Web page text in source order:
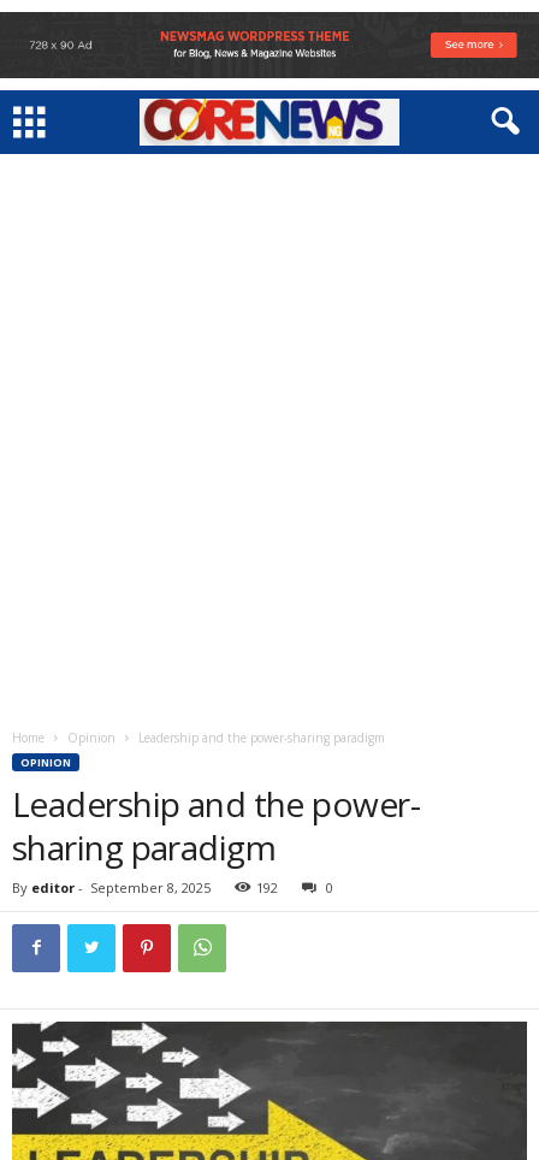
Home Opinion Leadership and the power-sharing paradigm
OPINION
Leadership and the power-
sharing paradigm
By editor - September 8, 2025 192 0